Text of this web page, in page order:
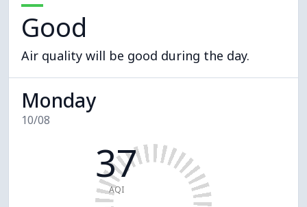
Good
Air quality will be good during the day.
Monday
10/08
37
AQI